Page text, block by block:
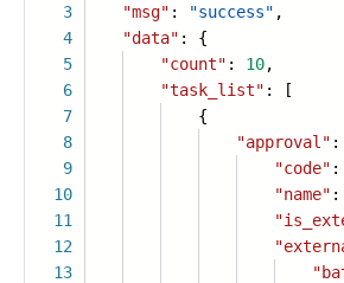
3
4
5
6
7
8
9
10
11
12
13
"msg" : "success" ,
"data" : {
"count" : 10,
"task_list" : [
{
"approval"
"code" :
"name" :